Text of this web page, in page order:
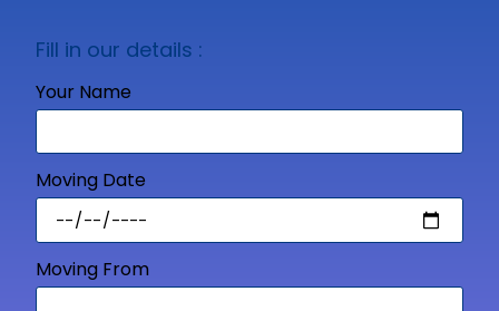
Fill in our details :
Your Name
Moving Date
Moving From